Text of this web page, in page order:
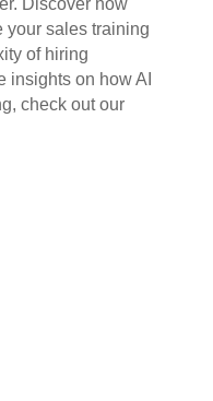
your sales training
of hiring
insights on how AI
check out our